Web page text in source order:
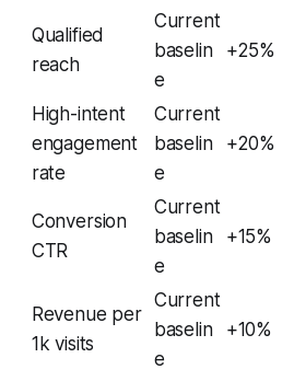
Qualified
reach
Current
baselin
e
+25%
High-intent
engagement
rate
Current
baselin
e
+20%
Conversion
CTR
Current
baselin
e
+15%
Revenue per
1k visits
Current
baselin
e
+10%